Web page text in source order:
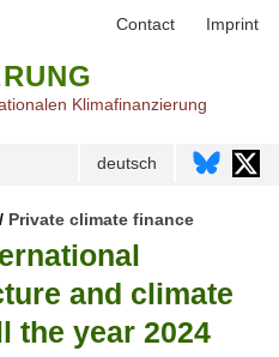
Klimafinanzierung
deutsch
/ Private climate finance
and climate
the year 2024
Contact Imprint